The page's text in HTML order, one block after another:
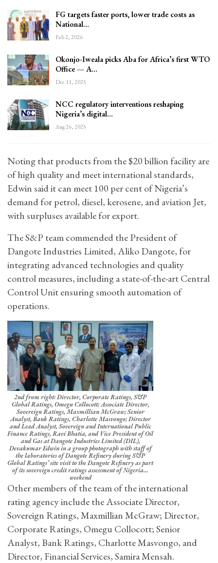
FG targets faster ports, lower trade costs as
National…
Feb 2, 2026
Okonjo-Iweala picks Aba for Africa’s first WTO
Office — A…
Dec 11, 2025
NCC regulatory interventions reshaping
Nigeria’s digital…
Aug 26, 2025
Noting that products from the $20 billion facility are
of high quality and meet international standards,
Edwin said it can meet 100 per cent of Nigeria’s
demand for petrol, diesel, kerosene, and aviation Jet,
with surpluses available for export.
The S&P team commended the President of
Dangote Industries Limited, Aliko Dangote, for
integrating advanced technologies and quality
control measures, including a state-of-the-art Central
Control Unit ensuring smooth automation of
operations.
2nd from right: Director, Corporate Ratings, S&P
Global Ratings, Omegu Collocott; Associate Director,
Sovereign Ratings, Maxmillian McGraw; Senior
Analyst, Bank Ratings, Charlotte Masvongo; Director
and Lead Analyst, Sovereign and International Public
Finance Ratings, Ravi Bhatia, and Vice President of Oil
and Gas at Dangote Industries Limited (DIL),
Devakumar Edwin in a group photograph with staff of
the laboratories of Dangote Refinery during S&P
Global Ratings’ site visit to the Dangote Refinery as part
of its sovereign credit ratings assessment of Nigeria…
weekend
Other members of the team of the international
rating agency include the Associate Director,
Sovereign Ratings, Maxmillian McGraw; Director,
Corporate Ratings, Omegu Collocott; Senior
Analyst, Bank Ratings, Charlotte Masvongo, and
Director, Financial Services, Samira Mensah.